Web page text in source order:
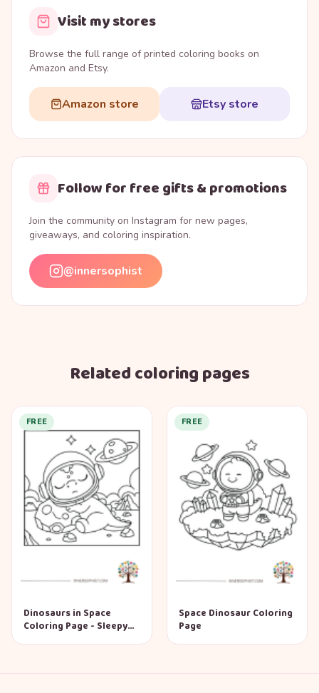
Visit my stores
Browse the full range of printed coloring books on
Amazon and Etsy.
Amazon store Etsy store
Follow for free gifts & promotions
Join the community on Instagram for new pages,
giveaways, and coloring inspiration.
@innersophist
Related coloring pages
FREE
Dinosaurs in Space
Coloring Page - Sleepy
FREE
Space Dinosaur Coloring
Page